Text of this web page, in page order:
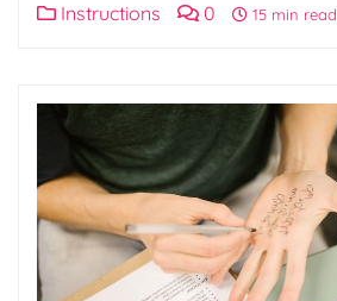
Instructions 0 15 min read